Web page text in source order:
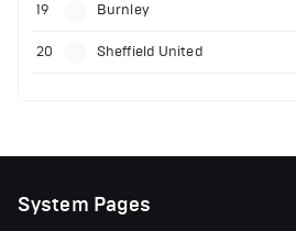
19 Burnley
20 Sheffield United
System Pages